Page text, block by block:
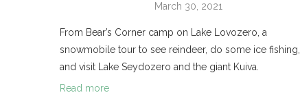
March 30, 2021
From Bear’s Corner camp on Lake Lovozero, a
snowmobile tour to see reindeer, do some ice fishing,
and visit Lake Seydozero and the giant Kuiva.
Read more